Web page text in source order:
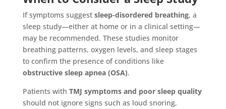
If symptoms suggest sleep-disordered breathing, a
sleep study—either at home or in a clinical setting—
may be recommended. These studies monitor
breathing patterns, oxygen levels, and sleep stages
to confirm the presence of conditions like
obstructive sleep apnea (OSA).
Patients with TMJ symptoms and poor sleep quality
should not ignore signs such as loud snoring,